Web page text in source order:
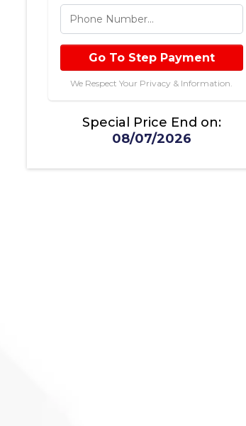
Go To Step Payment
We Respect Your Privacy & Information.
Special Price End on:
08/07/2026